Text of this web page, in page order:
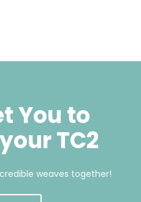
You to
TC2
weaves together!